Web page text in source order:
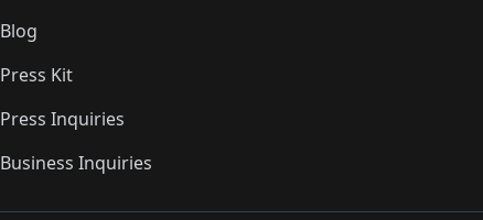
Blog
Press Kit
Press Inquiries
Business Inquiries